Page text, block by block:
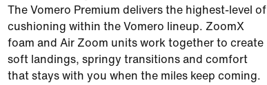
The Vomero Premium delivers the highest-level of
cushioning within the Vomero lineup. ZoomX
foam and Air Zoom units work together to create
soft landings, springy transitions and comfort
that stays with you when the miles keep coming.